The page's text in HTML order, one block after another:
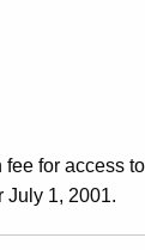
for access
July 1, 2001.